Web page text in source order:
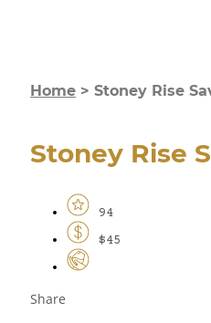
Home > Stoney Rise
Stoney Rise
94
$45
Share